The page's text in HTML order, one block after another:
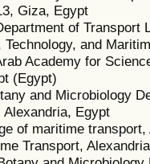
Giza, Egypt
of Transport
and
Academy for
(Egypt)
and Microbiology
Egypt
of maritime
Transport,